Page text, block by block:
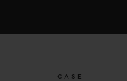
CASE